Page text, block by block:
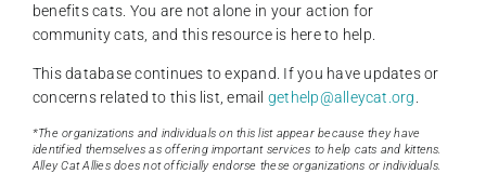
benefits cats. You are not alone in your action for
community cats, and this resource is here to help.
This database continues to expand. If you have updates or
concerns related to this list, email gethelp@alleycat.org
*The organizations and individuals on this list appear because they have
identified themselves as offering important services to help cats and kittens.
Alley Cat Allies does not officially endorse these organizations or individuals.